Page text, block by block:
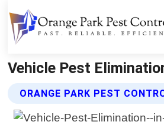
Vehicle Pest
ORANGE PARK PEST